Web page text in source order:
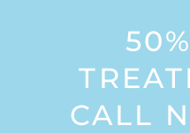
CALL